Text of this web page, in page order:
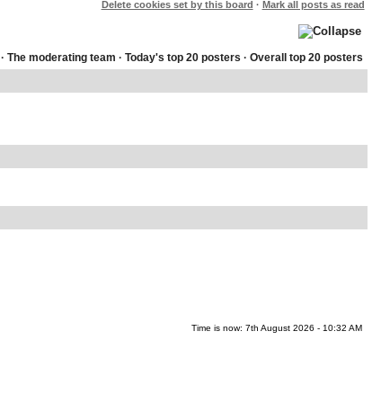
Delete cookies set by this board · Mark all posts as read
·The moderating team ·Today's top 20 posters ·Overall top 20 posters
Time is now: 7th August 2026 - 10:32 AM